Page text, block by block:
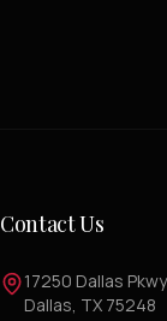
Contact Us
17250 Dallas Pkwy
Dallas, TX 75248